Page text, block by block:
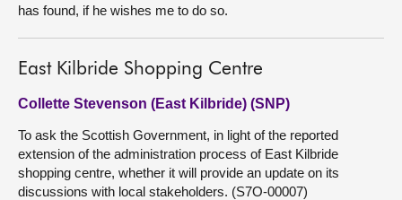
has found, if he wishes me to do so.
East Kilbride Shopping Centre
Collette Stevenson (East Kilbride) (SNP)
To ask the Scottish Government, in light of the reported
extension of the administration process of East Kilbride
shopping centre, whether it will provide an update on its
discussions with local stakeholders. (S7O-00007)